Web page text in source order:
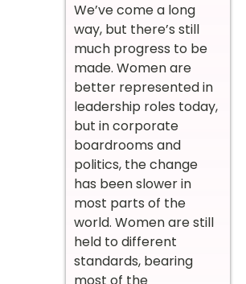
We’ve come a long
way, but there’s still
much progress to be
made. Women are
better represented in
leadership roles today,
but in corporate
boardrooms and
politics, the change
has been slower in
most parts of the
world. Women are still
held to different
standards, bearing